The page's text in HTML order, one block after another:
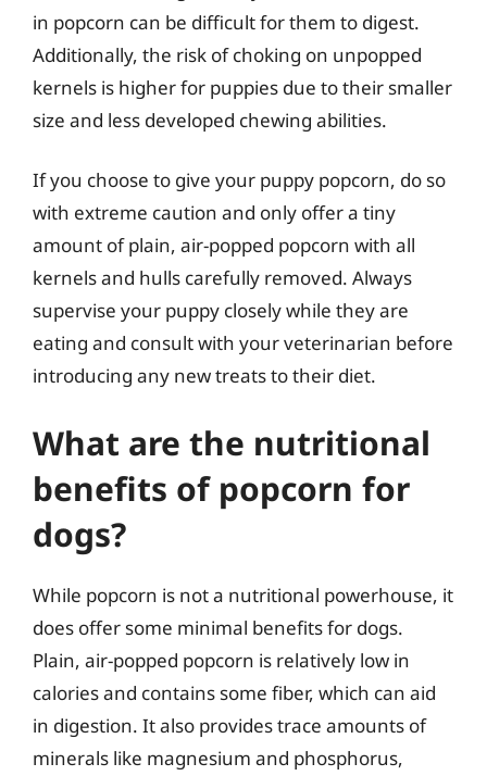
in popcorn can be difficult for them to digest.
Additionally, the risk of choking on unpopped
kernels is higher for puppies due to their smaller
size and less developed chewing abilities.
If you choose to give your puppy popcorn, do so
with extreme caution and only offer a tiny
amount of plain, air-popped popcorn with all
kernels and hulls carefully removed. Always
supervise your puppy closely while they are
eating and consult with your veterinarian before
introducing any new treats to their diet.
What are the nutritional
benefits of popcorn for
dogs?
While popcorn is not a nutritional powerhouse, it
does offer some minimal benefits for dogs.
Plain, air-popped popcorn is relatively low in
calories and contains some fiber, which can aid
in digestion. It also provides trace amounts of
minerals like magnesium and phosphorus,